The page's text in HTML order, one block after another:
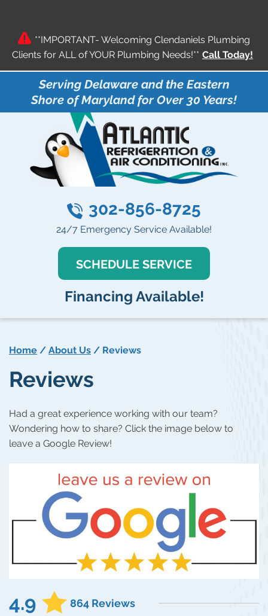
**IMPORTANT- Welcoming Clendaniels Plumbing
Clients for ALL of YOUR Plumbing Needs!** Call Today!
Serving Delaware and the Eastern
Shore of Maryland for Over 30 Years!
302-856-8725
24/7 Emergency Service Available!
SCHEDULE SERVICE
Financing Available!
Home / About Us / Reviews
Reviews
Had a great experience working with our team?
Wondering how to share? Click the image below to
leave a Google Review!
4.9 864 Reviews